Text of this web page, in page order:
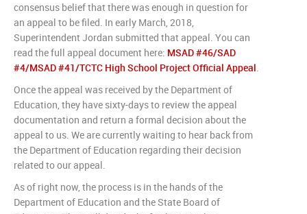
consensus belief that there was enough in question for
an appeal to be filed. In early March, 2018,
Superintendent Jordan submitted that appeal. You can
read the full appeal document here: MSAD #46/SAD
#4/MSAD #41/TCTC High School Project Official Appeal.
Once the appeal was received by the Department of
Education, they have sixty-days to review the appeal
documentation and return a formal decision about the
appeal to us. We are currently waiting to hear back from
the Department of Education regarding their decision
related to our appeal.
As of right now, the process is in the hands of the
Department of Education and the State Board of